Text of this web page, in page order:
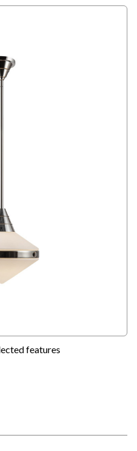
features